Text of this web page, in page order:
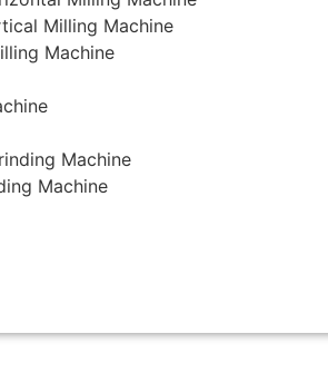
Milling Machine
Machine
Machine
Machine